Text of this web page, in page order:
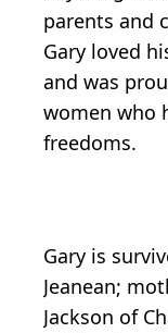
parents and
Gary loved
and was
women who
freedoms.
Gary is
Jeanean;
Jackson of